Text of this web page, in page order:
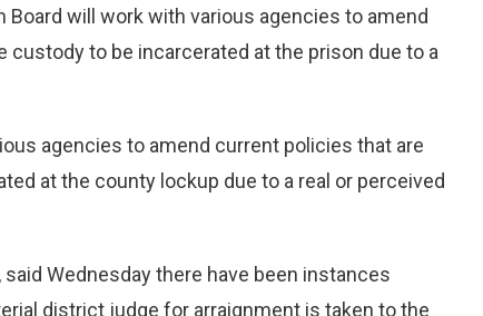
Board will work with various agencies to amend
to be incarcerated at the prison due to a
agencies to amend current policies that are
at the county lockup due to a real or perceived
Wednesday there have been instances
district judge for arraignment is taken to the